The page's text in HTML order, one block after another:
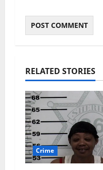
RELATED STORIES
Crime